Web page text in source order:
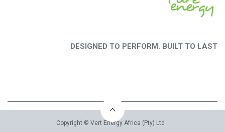
DESIGNED TO PERFORM. BUILT TO LAST
Copyright © Vert Energy Africa (Pty) Ltd